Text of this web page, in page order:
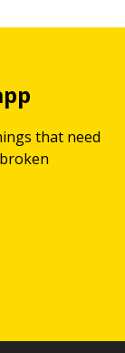
that need